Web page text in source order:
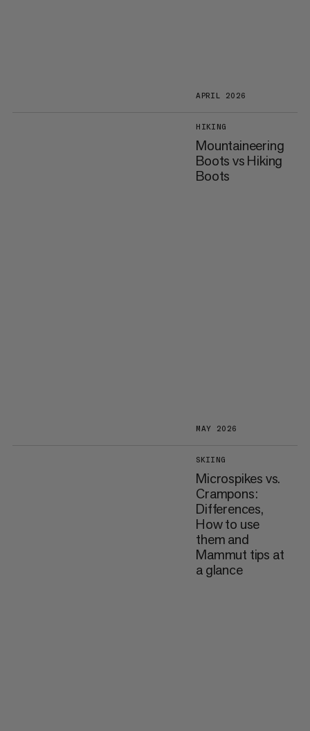
APRIL 2026
HIKING
Mountaineering
Boots vs Hiking
Boots
MAY 2026
SKIING
Microspikes vs.
Crampons:
Differences,
How to use
them and
Mammut tips at
a glance